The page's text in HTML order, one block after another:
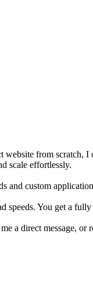
from scratch,
scale effortlessly.
custom
You get a
a direct message,